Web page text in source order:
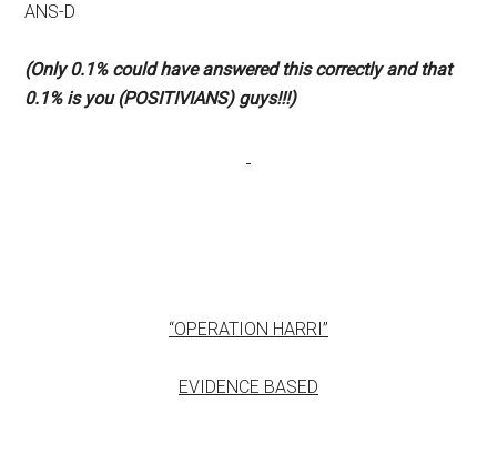
ANS-D
(Only 0.1% could have answered this correctly and that
0.1% is you (POSITIVIANS) guys!!!)
“OPERATION HARRI”
EVIDENCE BASED